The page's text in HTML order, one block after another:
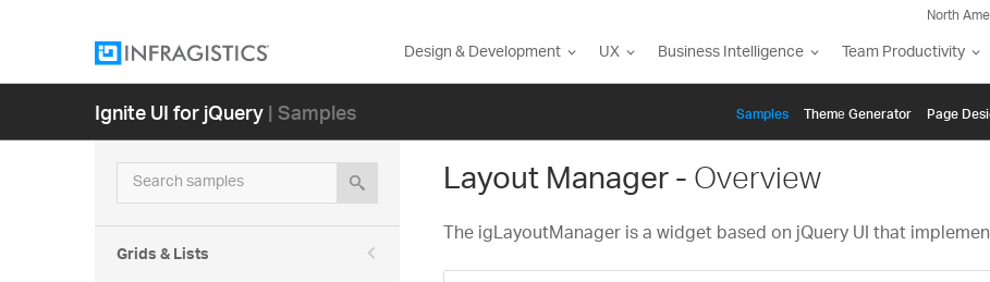
North
Design & Development UX Business Intelligence Team Productivity
Ignite UI for jQuery| Samples Samples Themе Generator Page
Search samples
Grids & Lists
Layout Manager -Overview
The igLayoutManager is a widget based on jQuery UI that